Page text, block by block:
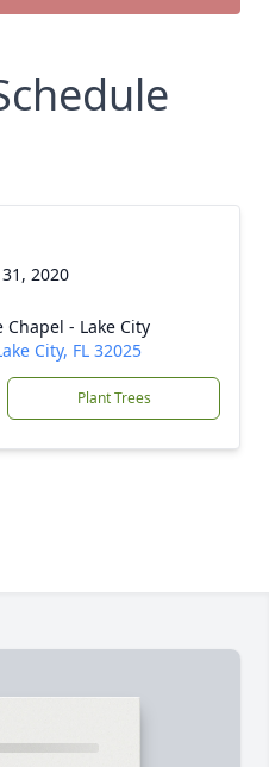
2020
- Lake City
City, FL 32025
Plant Trees